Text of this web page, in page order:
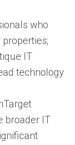
who
properties;
IT
technology
broader IT